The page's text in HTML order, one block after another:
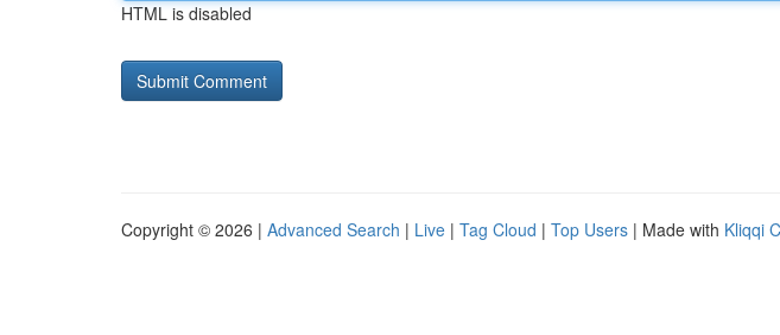
HTML is disabled
Copyright © 2026 | Advanced Search | Live | Tag Cloud | Top Users | Made with Kliqqi